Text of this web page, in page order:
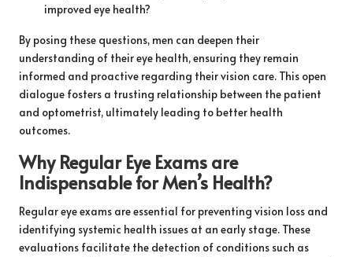
improved eye health?
By posing these questions, men can deepen their
understanding of their eye health, ensuring they remain
informed and proactive regarding their vision care. This open
dialogue fosters a trusting relationship between the patient
and optometrist, ultimately leading to better health
outcomes.
Why Regular Eye Exams are
Indispensable for Men’s Health?
Regular eye exams are essential for preventing vision loss and
identifying systemic health issues at an early stage. These
evaluations facilitate the detection of conditions such as